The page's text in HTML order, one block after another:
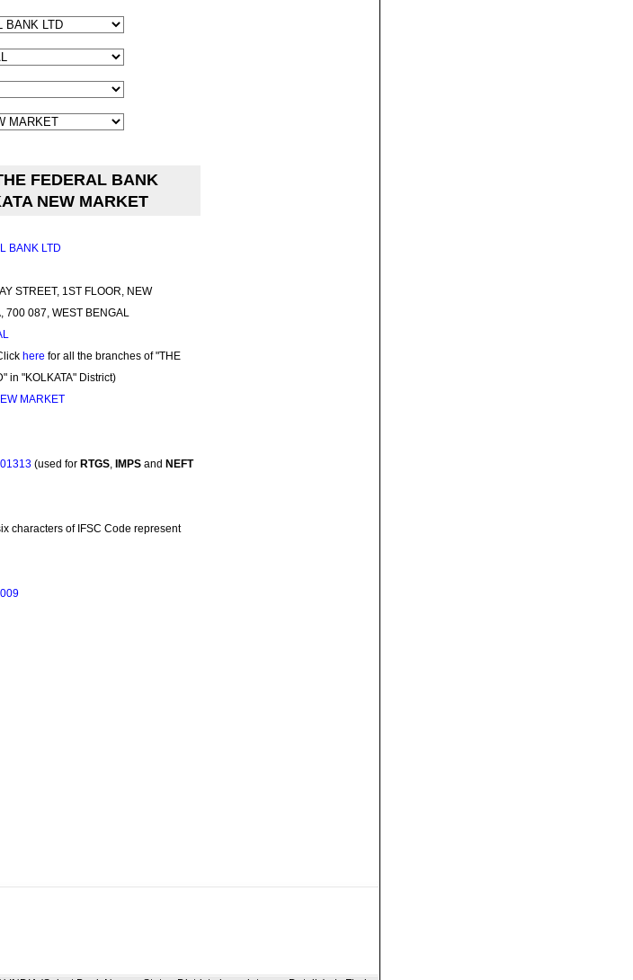
FEDERAL BANK
NEW MARKET
BANK LTD
STREET, 1ST FLOOR, NEW
700 087, WEST BENGAL
here for all the branches of "THE
in "KOLKATA" District)
MARKET
(used for RTGS, IMPS and NEFT
characters of IFSC Code represent